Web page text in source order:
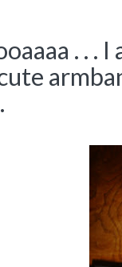
. . .